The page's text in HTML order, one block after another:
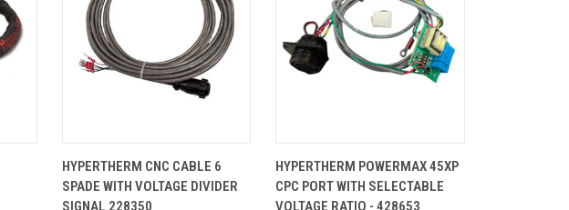
VIEW
CART
Compare
HYPERTHERM CNC CABLE 6
SPADE WITH VOLTAGE DIVIDER
SIGNAL 228350
VIEW
CART
Compare
HYPERTHERM POWERMAX 45XP
CPC PORT WITH SELECTABLE
VOLTAGE RATIO - 428653